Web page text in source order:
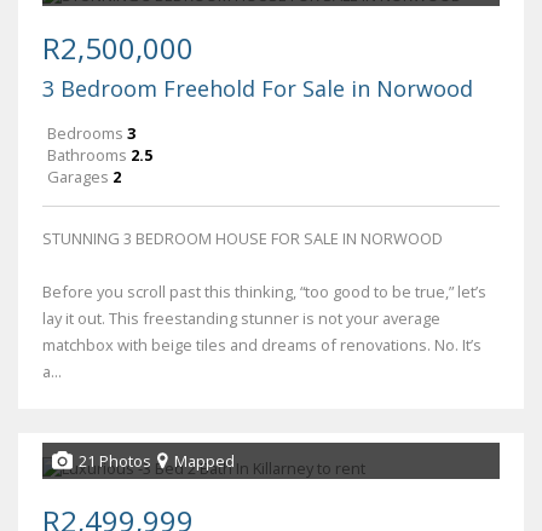
R2,500,000
3 Bedroom Freehold For Sale in Norwood
Bedrooms 3
Bathrooms 2.5
Garages 2
STUNNING 3 BEDROOM HOUSE FOR SALE IN NORWOOD
Before you scroll past this thinking, “too good to be true,” let’s
lay it out. This freestanding stunner is not your average
matchbox with beige tiles and dreams of renovations. No. It’s
a...
21 Photos Mapped
R2,499,999